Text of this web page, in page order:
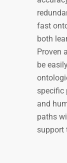
fast
both
Proven
be
specific
and
paths
support